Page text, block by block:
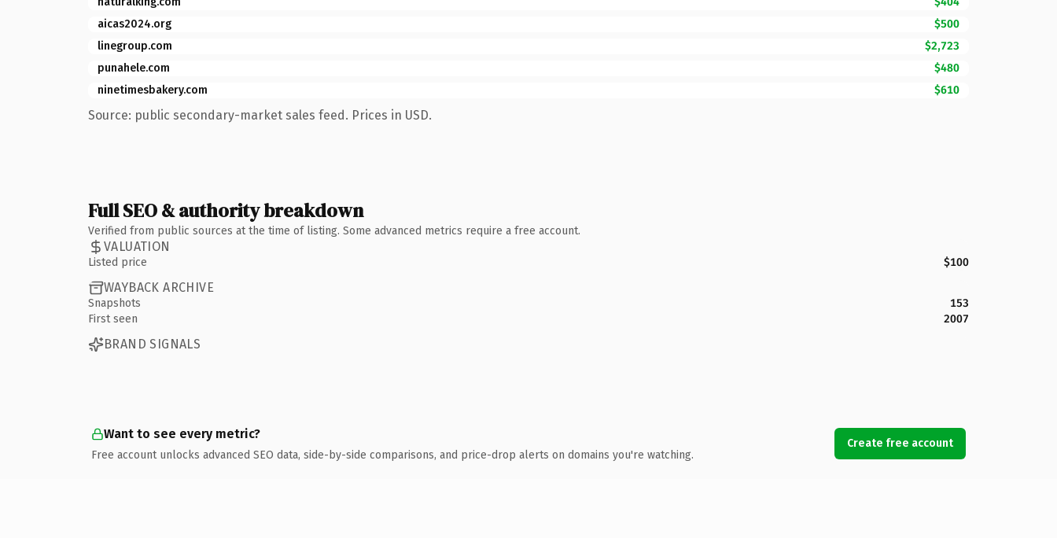
aicas2024.org
$500
linegroup.com
$2,723
punahele.com
$480
ninetimesbakery.com
$610
Source: public secondary-market sales feed. Prices in USD.
Full SEO & authority breakdown
Verified from public sources at the time of listing. Some advanced metrics require a free account.
VALUATION
Listed price $100
WAYBACK ARCHIVE
Snapshots
153
First seen
2007
BRAND SIGNALS
Want to see every metric?
Free account unlocks advanced SEO data, side-by-side comparisons, and price-drop alerts on domains you're watching.
Create free account